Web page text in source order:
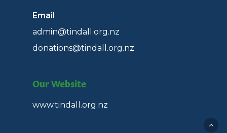
Email
admin@tindall.org.nz
donations@tindall.org.nz
Our Website
www.tindall.org.nz